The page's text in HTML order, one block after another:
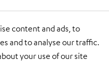
content and ads, to
and to analyse our traffic.
your use of our site
system for the storage
in racks moved by
vehicles (AGVs).
company provides fully